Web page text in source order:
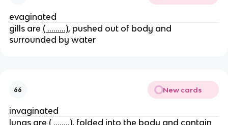
evaginated
gills are ( ………), pushed out of body and
surrounded by water
66 New cards
invaginated
lungs are ( ……..), folded into the body and contain